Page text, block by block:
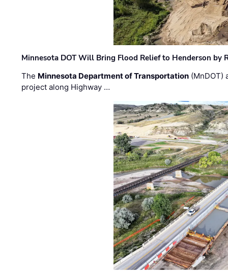
Minnesota DOT Will Bring Flood Relief to Henderson by
The Minnesota Department of Transportation (MnDOT)
project along Highway …